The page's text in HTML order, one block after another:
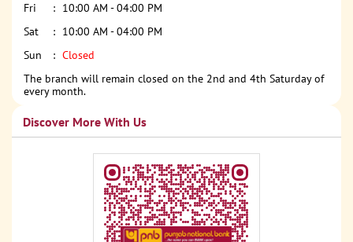
Fri
10:00 AM - 04:00 PM
Sat
10:00 AM - 04:00 PM
Sun
Closed
The branch will remain closed on the 2nd and 4th Saturday of
every month.
Discover More With Us